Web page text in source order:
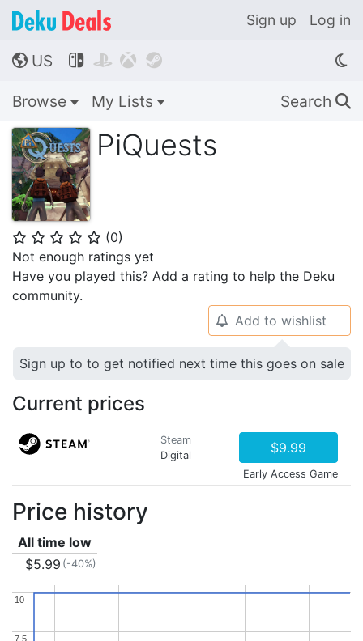
Sign up Log in
🌎 US    
Browse My Lists Search 🔍
PiQuests
⭐ ⭐ ⭐ ⭐ ⭐ (0)
Not enough ratings yet
Have you played this? Add a rating to help the Deku
community.
🔔 Add to wishlist
Sign up to to get notified next time this goes on sale
Current prices
Steam
Digital
$9.99
Early Access Game
Price history
All time low
$5.99 (-40%)
7.5
7.5
10
10